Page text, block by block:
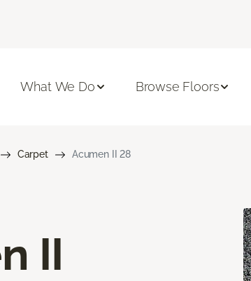
What We Do Browse Floors
Carpet Acumen II 28
II